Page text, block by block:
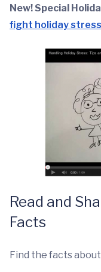
New! Special
fight holiday stress
Read and
Facts
Find the facts